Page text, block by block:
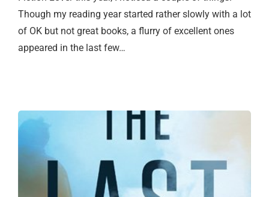
Though my reading year started rather slowly with a lot
of OK but not great books, a flurry of excellent ones
appeared in the last few…